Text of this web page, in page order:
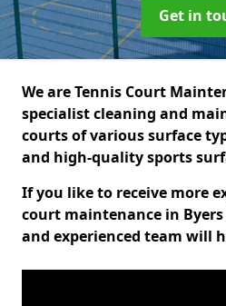
Get in
We are Tennis Court
specialist cleaning and
courts of various surface
and high-quality sports
If you like to receive more
court maintenance in
and experienced team will